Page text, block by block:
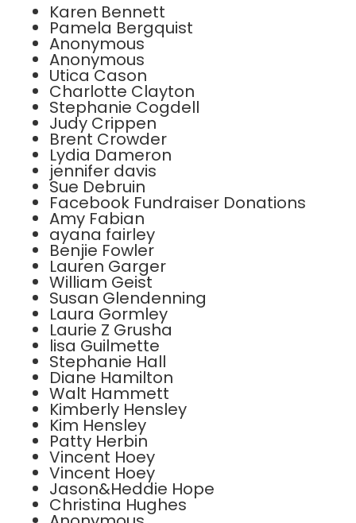
Karen Bennett
Pamela Bergquist
Anonymous
Anonymous
Utica Cason
Charlotte Clayton
Stephanie Cogdell
Judy Crippen
Brent Crowder
Lydia Dameron
jennifer davis
Sue Debruin
Facebook Fundraiser Donations
Amy Fabian
ayana fairley
Benjie Fowler
Lauren Garger
William Geist
Susan Glendenning
Laura Gormley
Laurie Z Grusha
lisa Guilmette
Stephanie Hall
Diane Hamilton
Walt Hammett
Kimberly Hensley
Kim Hensley
Patty Herbin
Vincent Hoey
Vincent Hoey
Jason&Heddie Hope
Christina Hughes